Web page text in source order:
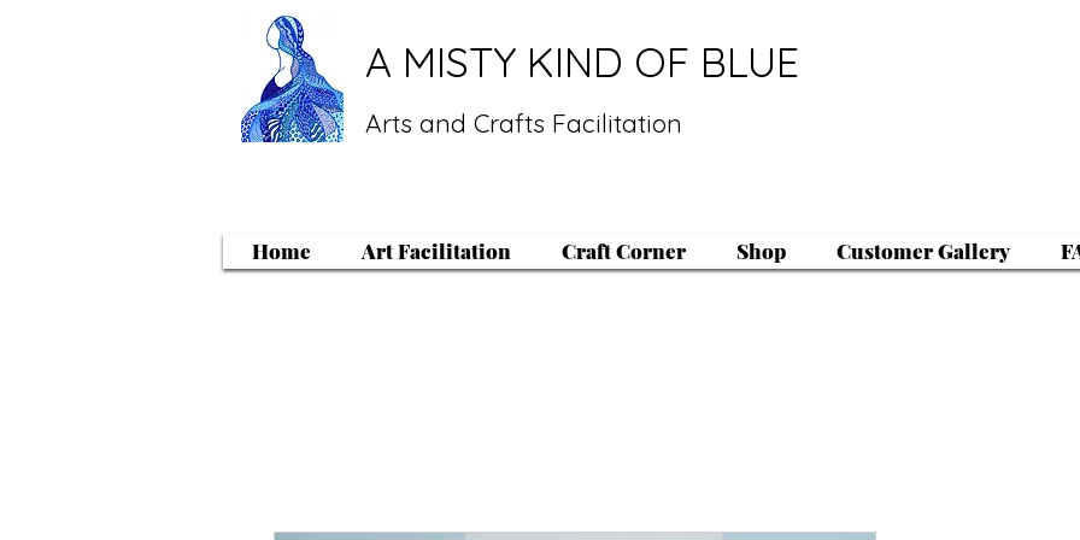
A MISTY KIND OF BLUE
Arts and Crafts Facilitation
Home Art Facilitation Craft Corner Shop Customer Gallery